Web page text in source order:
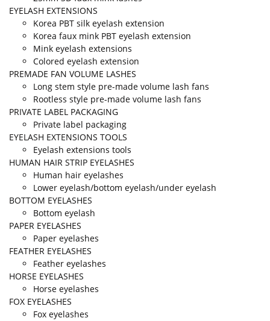
EYELASH EXTENSIONS
Korea PBT silk eyelash extension
Korea faux mink PBT eyelash extension
Mink eyelash extensions
Colored eyelash extension
PREMADE FAN VOLUME LASHES
Long stem style pre-made volume lash fans
Rootless style pre-made volume lash fans
PRIVATE LABEL PACKAGING
Private label packaging
EYELASH EXTENSIONS TOOLS
Eyelash extensions tools
HUMAN HAIR STRIP EYELASHES
Human hair eyelashes
Lower eyelash/bottom eyelash/under eyelash
BOTTOM EYELASHES
Bottom eyelash
PAPER EYELASHES
Paper eyelashes
FEATHER EYELASHES
Feather eyelashes
HORSE EYELASHES
Horse eyelashes
FOX EYELASHES
Fox eyelashes